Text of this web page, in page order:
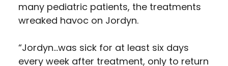
many pediatric patients, the treatments
wreaked havoc on Jordyn.
“Jordyn…was sick for at least six days
every week after treatment, only to return